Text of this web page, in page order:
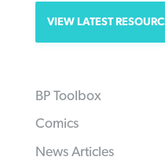
VIEW LATEST
BP Toolbox
Comics
News Articles